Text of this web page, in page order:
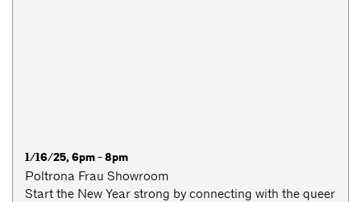
1/16/25, 6pm - 8pm
Poltrona Frau Showroom
Start the New Year strong by connecting with the queer